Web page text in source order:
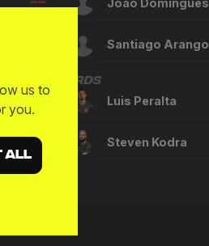
Joao Domingues
Santiago Arango
Forwards
10 Luis Peralta
23 Steven Kodra
us to
you.
ALL